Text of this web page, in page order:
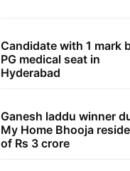
Candidate with 1 mark
PG medical seat in
Hyderabad
Ganesh laddu winner
My Home Bhooja
of Rs 3 crore